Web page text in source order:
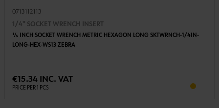
0713112113
1/4" SOCKET WRENCH INSERT
1⁄4 INCH SOCKET WRENCH METRIC HEXAGON LONG SKTWRNCH-1/4IN-
LONG-HEX-WS13 ZEBRA
€15.34 INC. VAT
PRICE PER 1 PCS